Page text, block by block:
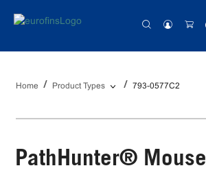
Home Product Types 793-0577C2
PathHunter® Mouse